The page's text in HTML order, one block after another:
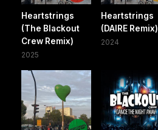
Heartstrings
(The Blackout
Crew Remix)
2025
Heartstrings
(DAIRE Remix)
2024